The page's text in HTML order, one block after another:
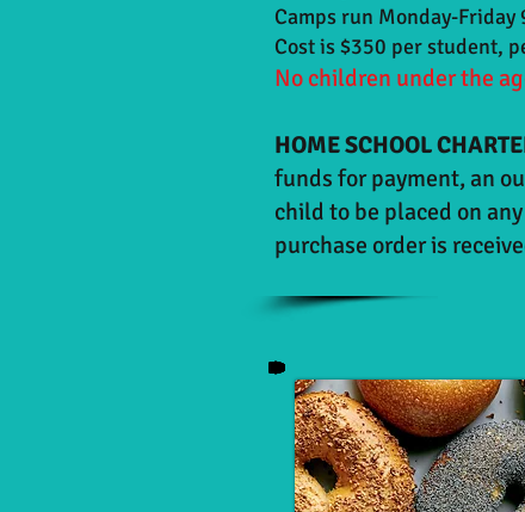
Camps run Monday-
Cost is $350 per student,
No children under the
HOME SCHOOL
funds for payment, an
child to be placed on
purchase order is